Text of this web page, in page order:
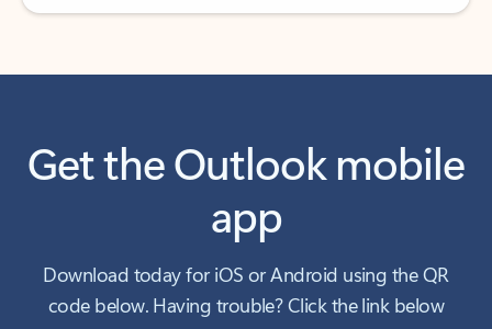
Get the Outlook mobile
app
Download today for iOS or Android using the QR
code below. Having trouble? Click the link below